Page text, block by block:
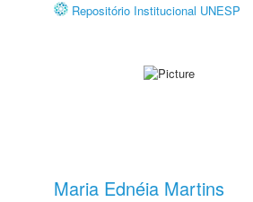
Repositório Institucional UNESP
Maria Ednéia Martins